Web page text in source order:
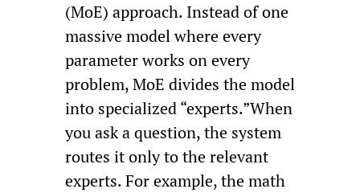
(MoE) approach. Instead of one
massive model where every
parameter works on every
problem, MoE divides the model
into specialized “experts.”When
you ask a question, the system
routes it only to the relevant
experts. For example, the math